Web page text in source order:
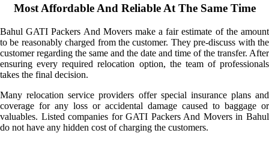
Most Affordable And Reliable At The Same Time
Bahul GATI Packers And Movers make a fair estimate of the amount
to be reasonably charged from the customer. They pre-discuss with the
customer regarding the same and the date and time of the transfer. After
ensuring every required relocation option, the team of professionals
takes the final decision.
Many relocation service providers offer special insurance plans and
coverage for any loss or accidental damage caused to baggage or
valuables. Listed companies for GATI Packers And Movers in Bahul
do not have any hidden cost of charging the customers.